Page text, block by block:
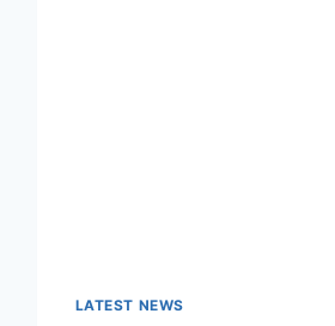
LATEST NEWS